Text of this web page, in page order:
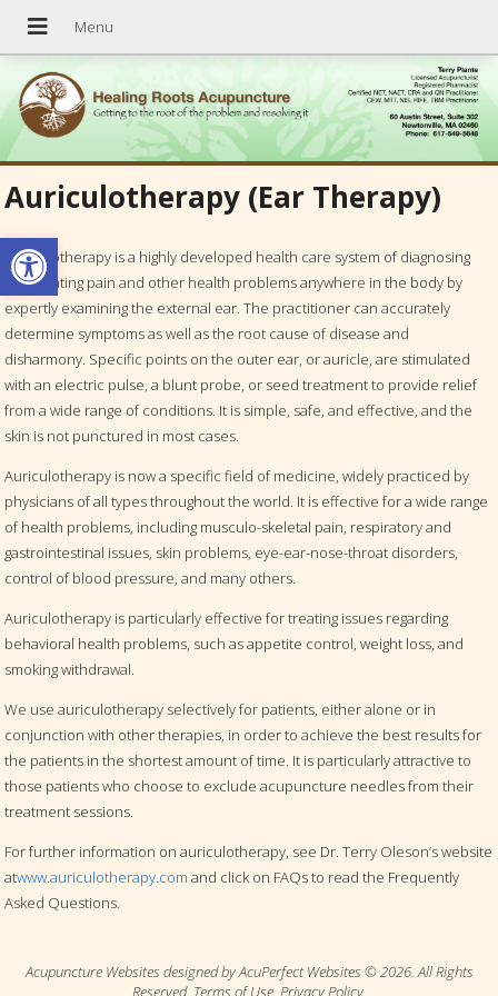
Open toolbar
Auriculotherapy (Ear Therapy)
Auriculotherapy is a highly developed health care system of diagnosing
and treating pain and other health problems anywhere in the body by
expertly examining the external ear. The practitioner can accurately
determine symptoms as well as the root cause of disease and
disharmony. Specific points on the outer ear, or auricle, are stimulated
with an electric pulse, a blunt probe, or seed treatment to provide relief
from a wide range of conditions. It is simple, safe, and effective, and the
skin is not punctured in most cases.
Auriculotherapy is now a specific field of medicine, widely practiced by
physicians of all types throughout the world. It is effective for a wide range
of health problems, including musculo-skeletal pain, respiratory and
gastrointestinal issues, skin problems, eye-ear-nose-throat disorders,
control of blood pressure, and many others.
Auriculotherapy is particularly effective for treating issues regarding
behavioral health problems, such as appetite control, weight loss, and
smoking withdrawal.
We use auriculotherapy selectively for patients, either alone or in
conjunction with other therapies, in order to achieve the best results for
the patients in the shortest amount of time. It is particularly attractive to
those patients who choose to exclude acupuncture needles from their
treatment sessions.
For further information on auriculotherapy, see Dr. Terry Oleson’s website
atwww.auriculotherapy.com and click on FAQs to read the Frequently
Asked Questions.
Acupuncture Websites designed by AcuPerfect Websites © 2026. All Rights
Reserved. Terms of Use. Privacy Policy.